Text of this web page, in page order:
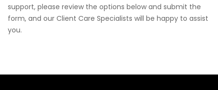
support, please review the options below and submit the
form, and our Client Care Specialists will be happy to assist
you.